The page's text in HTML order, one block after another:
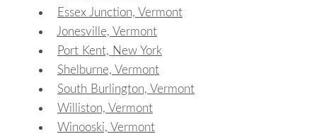
Essex Junction, Vermont
Jonesville, Vermont
Port Kent, New York
Shelburne, Vermont
South Burlington, Vermont
Williston, Vermont
Winooski, Vermont